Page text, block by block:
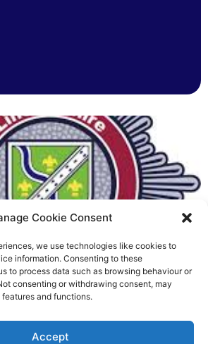
Cookie Consent
we use technologies like cookies to
information. Consenting to these
to process data such as browsing behaviour or
consenting or withdrawing consent, may
and functions.
Accept
Union welcomes
on county fire